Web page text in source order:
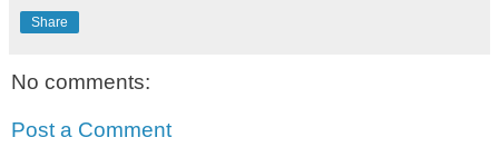
Share
No comments:
Post a Comment